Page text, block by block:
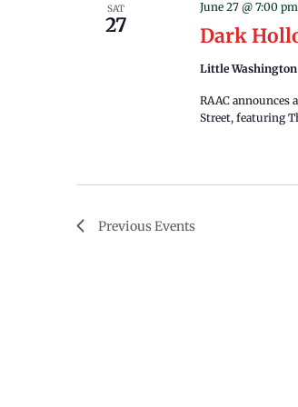
SAT
27 Dark
June 27 @ 7:00 pm
Little
RAAC announces
Street, featuring
PreviousEvents